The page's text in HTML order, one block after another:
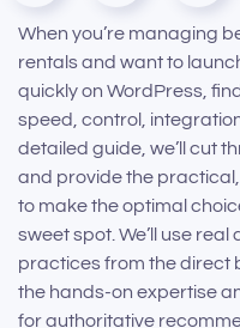
When you’re managing
rentals and want to
quickly on WordPress,
speed, control,
detailed guide, we’ll cut
and provide the
to make the optimal
sweet spot. We’ll use
practices from the
the hands-on expertise
for authoritative